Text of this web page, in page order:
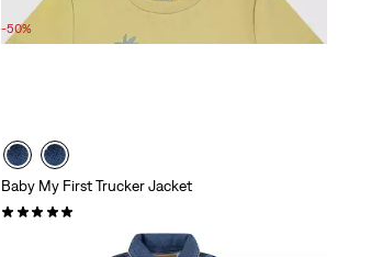
Price
is
£9.00
was
£18.00
-50%
Baby My First Trucker Jacket